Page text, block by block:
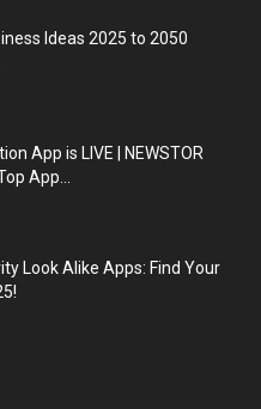
Ideas 2025 to 2050
App is LIVE | NEWSTOR
App...
Look Alike Apps: Find Your